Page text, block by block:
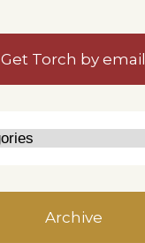
Get Torch by email
Archive